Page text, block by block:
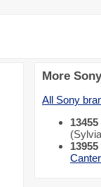
More
All Sony